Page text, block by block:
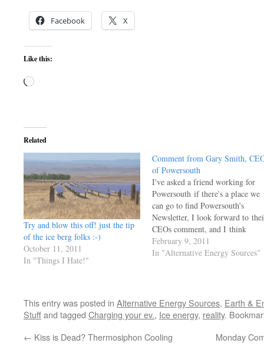
Facebook X
Like this:
Loading…
Related
Try and blow this off! just the tip
of the ice berg folks :-)
October 11, 2011
In "Things I Hate!"
Comment from Gary Smith,
of Powersouth
I've asked a friend working for
Powersouth if there's a place we
can go to find Powersouth's
Newsletter, I look forward to
CEOs comment, and I think
others might enjoy his common
sense as well. For the moment, I
February 9, 2011
In "Alternative Energy Sources"
This entry was posted in Alternative Energy Sources, Earth &
Stuffand tagged Charging your ev., Ice energy, reality.
← Kiss is Dead? Thermosiphon Cooling Monday